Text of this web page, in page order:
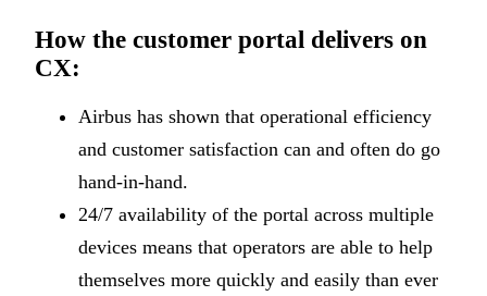
How the customer portal delivers on
CX:
Airbus has shown that operational efficiency
and customer satisfaction can and often do go
hand-in-hand.
24/7 availability of the portal across multiple
devices means that operators are able to help
themselves more quickly and easily than ever